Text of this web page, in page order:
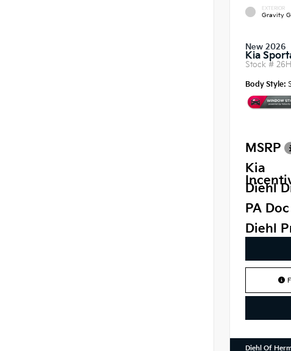
EXTERIOR
Gravity
New 2026
Kia
Stock #
Body Style:
MSRP
Kia
Diehl
PA
Diehl
Diehl Of